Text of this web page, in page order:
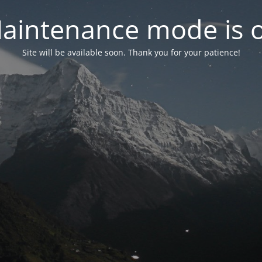
mode is
Site will be available soon. Thank you for your patience!